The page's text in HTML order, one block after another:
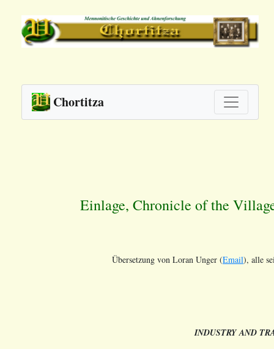
Chortitza
Einlage, Chronicle of the
Übersetzung von Loran Unger (Email), alle
INDUSTRY AND